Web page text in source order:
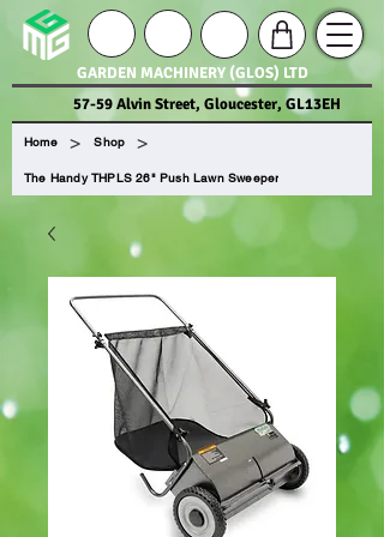
57-59 Alvin Street, Gloucester, GL13EH
GARDEN MACHINERY (GLOS) LTD
Home > Shop >
The Handy THPLS 26" Push Lawn Sweeper